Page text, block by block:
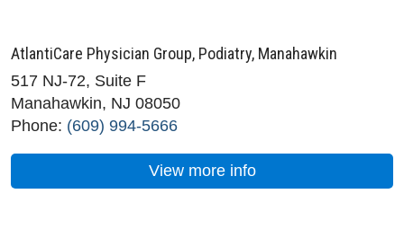
AtlantiCare Physician Group, Podiatry, Manahawkin
517 NJ-72, Suite F
Manahawkin, NJ 08050
Phone: (609) 994-5666
View more info